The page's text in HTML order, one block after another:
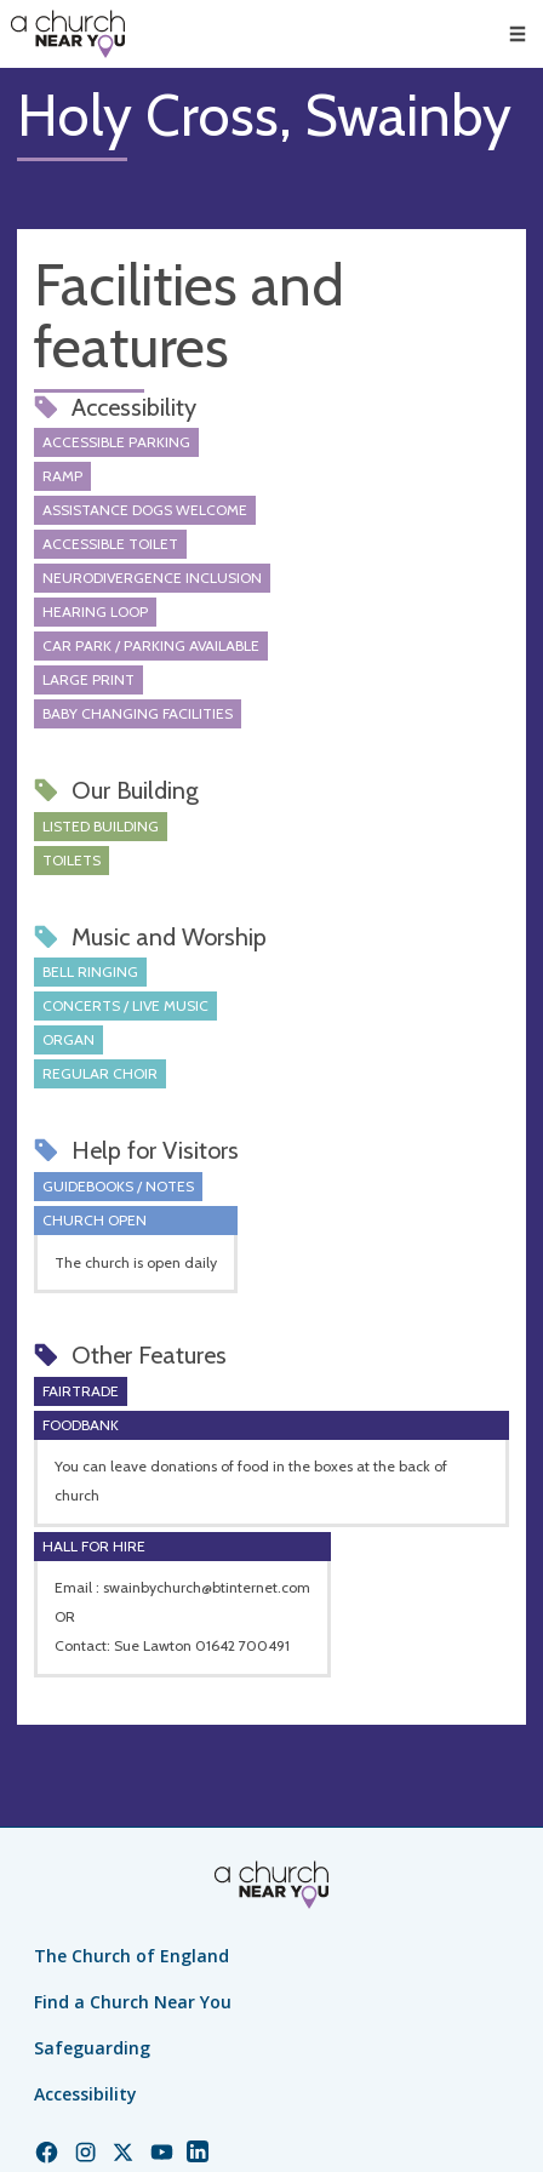
👏
😇
❤️
🥧
👋
Holy Cross, Swainby
Facilities and
features
Accessibility
ACCESSIBLE PARKING
RAMP
ASSISTANCE DOGS WELCOME
ACCESSIBLE TOILET
NEURODIVERGENCE INCLUSION
HEARING LOOP
CAR PARK / PARKING AVAILABLE
LARGE PRINT
BABY CHANGING FACILITIES
Our Building
LISTED BUILDING
TOILETS
Music and Worship
BELL RINGING
CONCERTS / LIVE MUSIC
ORGAN
REGULAR CHOIR
Help for Visitors
GUIDEBOOKS / NOTES
CHURCH OPEN
The church is open daily
Other Features
FAIRTRADE
FOODBANK
You can leave donations of food in the boxes at the back of
church
HALL FOR HIRE
Email : swainbychurch@btinternet.com
OR
Contact: Sue Lawton 01642 700491
The Church of England
Find a Church Near You
Safeguarding
Accessibility
ChurchChurchChurchChurchChurch